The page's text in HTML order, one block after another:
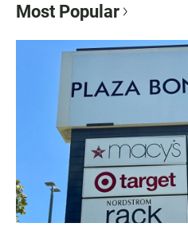
Most Popular